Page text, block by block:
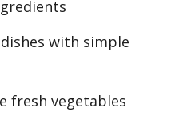
with simple
fresh vegetables